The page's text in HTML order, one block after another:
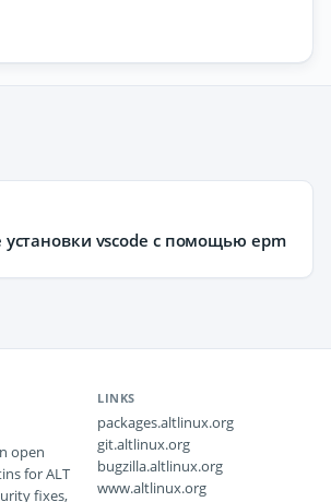
установки vscode с помощью epm
open
for ALT
fixes,
LINKS
packages.altlinux.org
git.altlinux.org
bugzilla.altlinux.org
www.altlinux.org